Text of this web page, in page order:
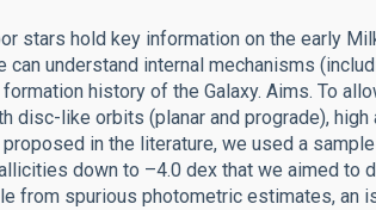
stars hold key information on the early
can understand internal mechanisms
history of the Galaxy. Aims. To
disc-like orbits (planar and prograde),
proposed in the literature, we used a
down to –4.0 dex that we aimed to
from spurious photometric estimates, an